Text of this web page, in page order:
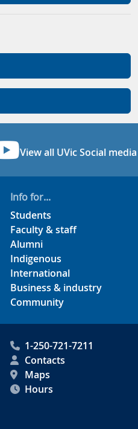
Twitter
UVic
View all UVic Social media
Info for...
Students
Faculty & staff
Alumni
Indigenous
International
Business & industry
Community
1-250-721-7211
Contacts
Maps
Hours